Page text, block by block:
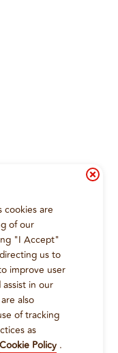
cookies are
of our
"I Accept"
us to
improve user
in our
also
of tracking
as
Cookie Policy .